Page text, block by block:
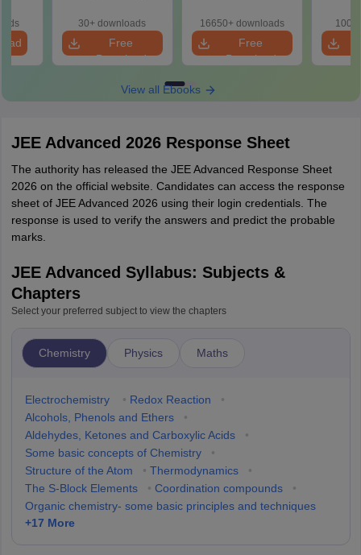
Questions
30+ downloads
Free
Download
16650+ downloads
Free
Download
100+
View all Ebooks
JEE Advanced 2026 Response Sheet
The authority has released the JEE Advanced Response Sheet
2026 on the official website. Candidates can access the response
sheet of JEE Advanced 2026 using their login credentials. The
response is used to verify the answers and predict the probable
marks.
JEE Advanced Syllabus: Subjects &
Chapters
Select your preferred subject to view the chapters
Chemistry Physics Maths
Electrochemistry • Redox Reaction
•
Alcohols, Phenols and Ethers
•
Aldehydes, Ketones and Carboxylic Acids
•
Some basic concepts of Chemistry
•
Structure of the Atom
• Thermodynamics
•
The S-Block Elements
• Coordination compounds
•
Organic chemistry- some basic principles and techniques
+17 More